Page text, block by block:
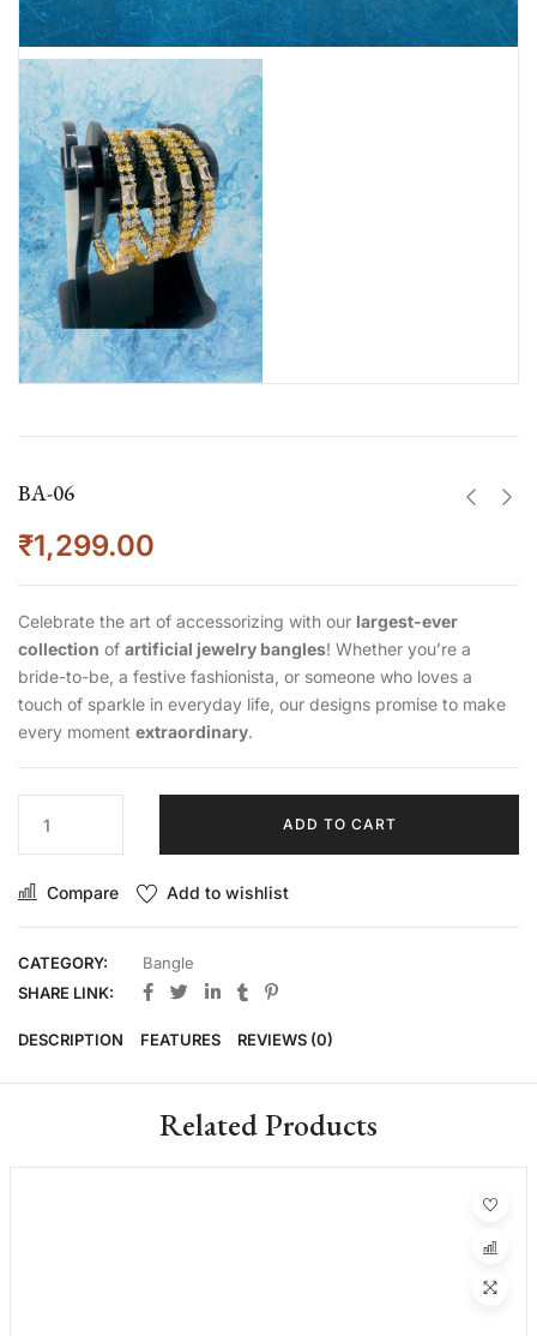
BA-06
₹1,299.00
Celebrate the art of accessorizing with our largest-ever
collection of artificial jewelry bangles! Whether you’re a
bride-to-be, a festive fashionista, or someone who loves a
touch of sparkle in everyday life, our designs promise to make
every moment extraordinary.
ADD TO CART
Compare Add to wishlist
CATEGORY:
Bangle
SHARE LINK:
DESCRIPTION FEATURES REVIEWS (0)
Related Products